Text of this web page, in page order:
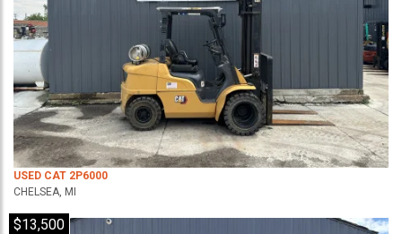
USED CAT 2P6000
CHELSEA, MI
$13,500